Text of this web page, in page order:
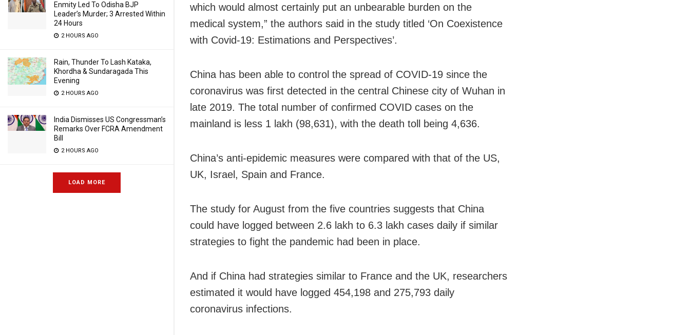
Enmity Led To Odisha BJP
Leader’s Murder; 3 Arrested Within
24 Hours
2 HOURS AGO
Rain, Thunder To Lash Kataka,
Khordha & Sundaragada This
Evening
2 HOURS AGO
India Dismisses US Congressman’s
Remarks Over FCRA Amendment
Bill
2 HOURS AGO
LOAD MORE
which would almost certainly put an unbearable burden on the
medical system,” the authors said in the study titled ‘On Coexistence
with Covid-19: Estimations and Perspectives’.
China has been able to control the spread of COVID-19 since the
coronavirus was first detected in the central Chinese city of Wuhan in
late 2019. The total number of confirmed COVID cases on the
mainland is less 1 lakh (98,631), with the death toll being 4,636.
China’s anti-epidemic measures were compared with that of the US,
UK, Israel, Spain and France.
The study for August from the five countries suggests that China
could have logged between 2.6 lakh to 6.3 lakh cases daily if similar
strategies to fight the pandemic had been in place.
And if China had strategies similar to France and the UK, researchers
estimated it would have logged 454,198 and 275,793 daily
coronavirus infections.